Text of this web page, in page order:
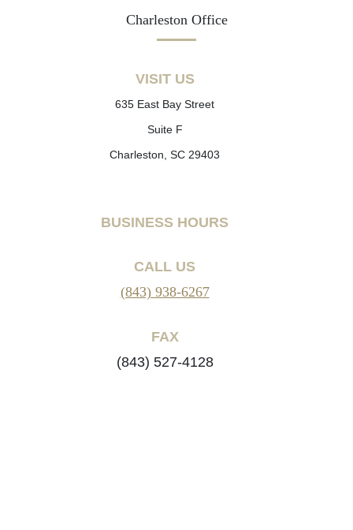
Charleston Office
VISIT US
635 East Bay Street
Suite F
Charleston, SC 29403
BUSINESS HOURS
CALL US
(843) 938-6267
FAX
(843) 527-4128